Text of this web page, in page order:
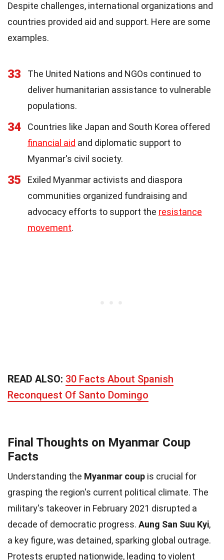
Despite challenges, international organizations and
countries provided aid and support. Here are some
examples.
33
The United Nations and NGOs continued to
deliver humanitarian assistance to vulnerable
populations.
34
Countries like Japan and South Korea offered
financial aid and diplomatic support to
Myanmar's civil society.
35
Exiled Myanmar activists and diaspora
communities organized fundraising and
advocacy efforts to support the resistance
movement.
READ ALSO: 30 Facts About Spanish
Reconquest Of Santo Domingo
Final Thoughts on Myanmar Coup
Facts
Understanding the Myanmar coup is crucial for
grasping the region's current political climate. The
military's takeover in February 2021 disrupted a
decade of democratic progress. Aung San Suu Kyi,
a key figure, was detained, sparking global outrage.
Protests erupted nationwide, leading to violent